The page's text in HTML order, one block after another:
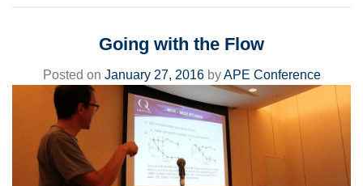
Going with the Flow
Posted on January 27, 2016 byAPE Conference